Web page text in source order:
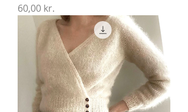
Price
60,00 kr.